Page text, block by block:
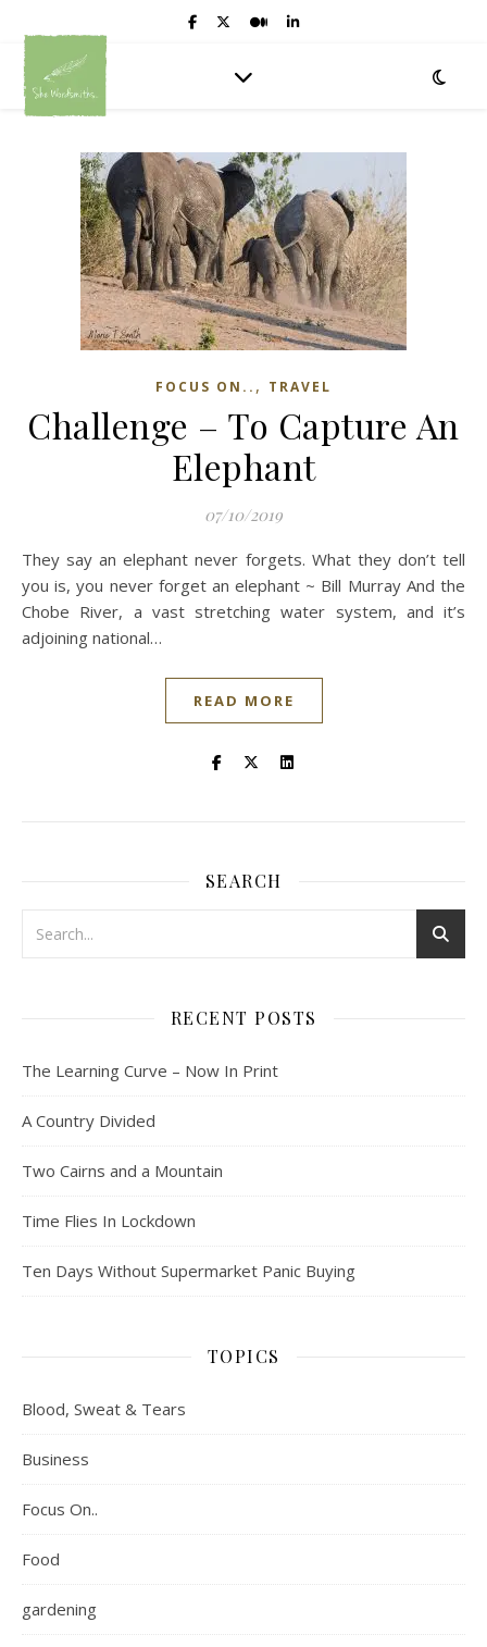
FOCUS ON.. , TRAVEL
Challenge – To Capture An
Elephant
07/10/2019
They say an elephant never forgets. What they don’t tell
you is, you never forget an elephant ~ Bill Murray And the
Chobe River, a vast stretching water system, and it’s
adjoining national…
READ MORE
SEARCH
RECENT POSTS
The Learning Curve – Now In Print
A Country Divided
Two Cairns and a Mountain
Time Flies In Lockdown
Ten Days Without Supermarket Panic Buying
TOPICS
Blood, Sweat & Tears
Business
Focus On..
Food
gardening